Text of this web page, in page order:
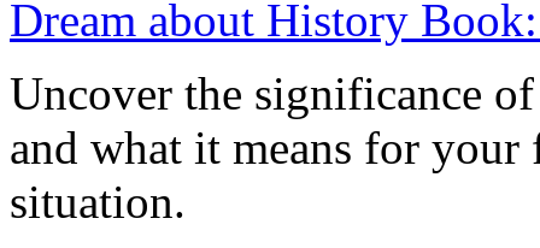
Dream about History
Uncover the significance
and what it means for
situation.